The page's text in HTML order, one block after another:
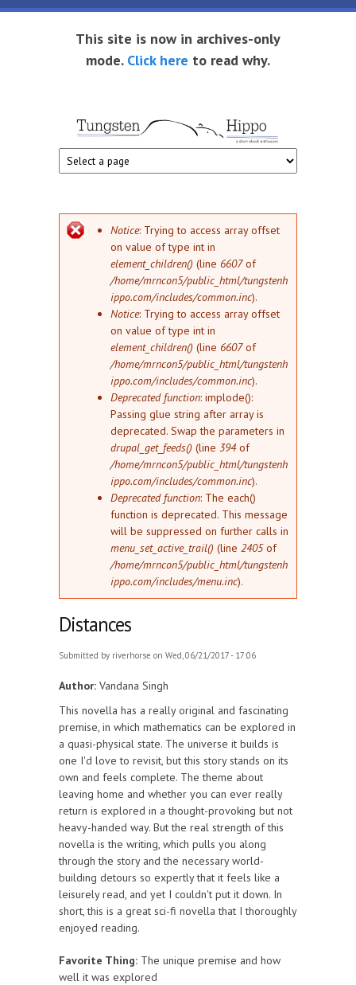
Skip to main content
This site is now in archives-only
mode. Click here to read why.
Tungsten
Hippo
Short
eBook
enthusiast
Error message
Notice: Trying to access array offset
on value of type int in
element_children() (line 6607of
/home/mrncon5/public_html/tungstenh
ippo.com/includes/common.inc).
Notice: Trying to access array offset
on value of type int in
element_children() (line 6607of
/home/mrncon5/public_html/tungstenh
ippo.com/includes/common.inc).
Deprecated function: implode():
Passing glue string after array is
deprecated. Swap the parameters in
drupal_get_feeds() (line 394of
/home/mrncon5/public_html/tungstenh
ippo.com/includes/common.inc).
Deprecated function: The each()
function is deprecated. This message
will be suppressed on further calls in
menu_set_active_trail() (line 2405of
/home/mrncon5/public_html/tungstenh
ippo.com/includes/menu.inc).
Distances
Submitted by riverhorse on Wed, 06/21/2017 - 17:06
Author: Vandana Singh
This novella has a really original and fascinating
premise, in which mathematics can be explored in
a quasi-physical state. The universe it builds is
one I'd love to revisit, but this story stands on its
own and feels complete. The theme about
leaving home and whether you can ever really
return is explored in a thought-provoking but not
heavy-handed way. But the real strength of this
novella is the writing, which pulls you along
through the story and the necessary world-
building detours so expertly that it feels like a
leisurely read, and yet I couldn't put it down. In
short, this is a great sci-fi novella that I thoroughly
enjoyed reading.
Favorite Thing: The unique premise and how
well it was explored